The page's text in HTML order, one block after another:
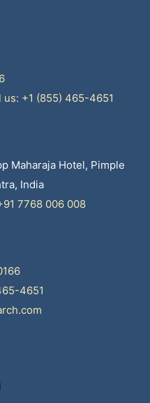
us: +1 (855) 465-4651
Maharaja Hotel, Pimple
India
7768 006 008
4651